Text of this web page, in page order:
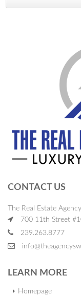
CONTACT US
The Real Estate
700 11th Street
239.263.8777
LEARN MORE
Homepage